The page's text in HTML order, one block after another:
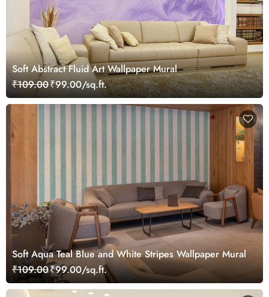
Soft Abstract Fluid Art Wallpaper Mural
₹109.00₹99.00/sq.ft.
Soft Aqua Teal Blue and White Stripes Wallpaper Mural
₹109.00₹99.00/sq.ft.